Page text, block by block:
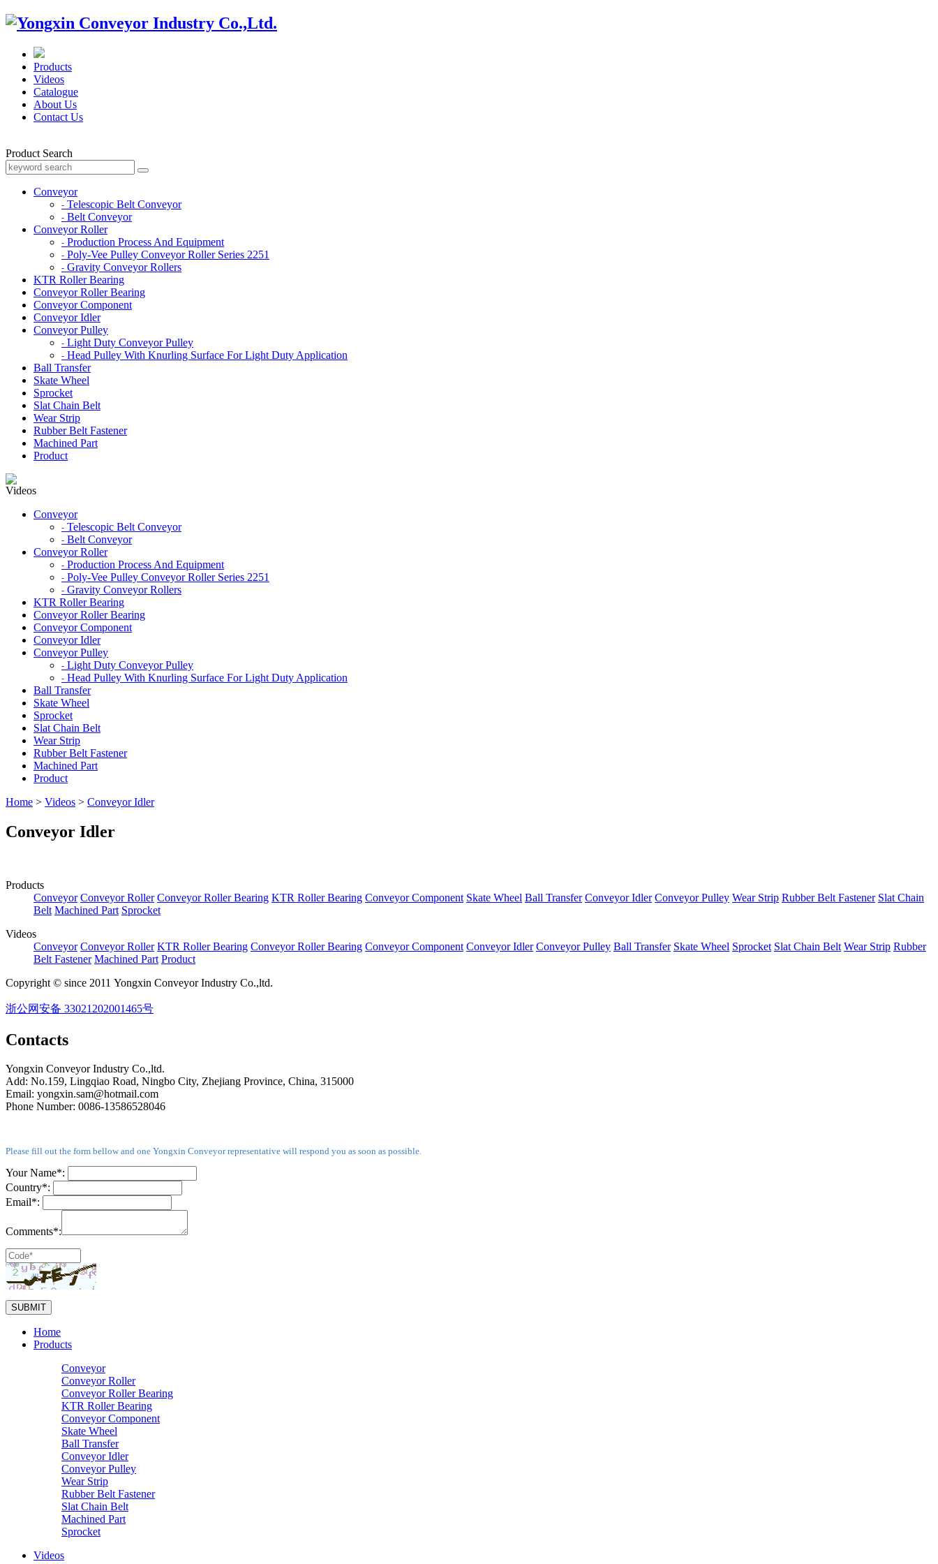
Products
Videos
Catalogue
About Us
Contact Us
Product Search
Conveyor
- Telescopic Belt Conveyor
- Belt Conveyor
Conveyor Roller
- Production Process And Equipment
- Poly-Vee Pulley Conveyor Roller Series 2251
- Gravity Conveyor Rollers
KTR Roller Bearing
Conveyor Roller Bearing
Conveyor Component
Conveyor Idler
Conveyor Pulley
- Light Duty Conveyor Pulley
- Head Pulley With Knurling Surface For Light Duty Application
Ball Transfer
Skate Wheel
Sprocket
Slat Chain Belt
Wear Strip
Rubber Belt Fastener
Machined Part
Product
Videos
Conveyor
- Telescopic Belt Conveyor
- Belt Conveyor
Conveyor Roller
- Production Process And Equipment
- Poly-Vee Pulley Conveyor Roller Series 2251
- Gravity Conveyor Rollers
KTR Roller Bearing
Conveyor Roller Bearing
Conveyor Component
Conveyor Idler
Conveyor Pulley
- Light Duty Conveyor Pulley
- Head Pulley With Knurling Surface For Light Duty Application
Ball Transfer
Skate Wheel
Sprocket
Slat Chain Belt
Wear Strip
Rubber Belt Fastener
Machined Part
Product
Home > Videos > Conveyor Idler
Conveyor Idler
Products
Conveyor Conveyor Roller Conveyor Roller Bearing KTR Roller Bearing Conveyor Component Skate Wheel Ball Transfer Conveyor Idler Conveyor Pulley Wear Strip Rubber Belt Fastener Slat Chain
Belt Machined Part Sprocket
Videos
Conveyor Conveyor Roller KTR Roller Bearing Conveyor Roller Bearing Conveyor Component Conveyor Idler Conveyor Pulley Ball Transfer Skate Wheel Sprocket Slat Chain Belt Wear Strip Rubber
Belt Fastener Machined Part Product
Copyright © since 2011 Yongxin Conveyor Industry Co.,ltd.
浙公网安备 33021202001465号
Contacts
Yongxin Conveyor Industry Co.,ltd.
Add: No.159, Lingqiao Road, Ningbo City, Zhejiang Province, China, 315000
Email: yongxin.sam@hotmail.com
Phone Number: 0086-13586528046
Please fill out the form bellow and one Yongxin Conveyor representative will respond you as soon as possible.
Your Name*:
Country*:
Email*:
Comments*:
Home
Products
Conveyor
Conveyor Roller
Conveyor Roller Bearing
KTR Roller Bearing
Conveyor Component
Skate Wheel
Ball Transfer
Conveyor Idler
Conveyor Pulley
Wear Strip
Rubber Belt Fastener
Slat Chain Belt
Machined Part
Sprocket
Videos